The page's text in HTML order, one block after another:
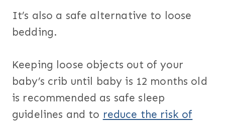
It’s also a safe alternative to loose
bedding.
Keeping loose objects out of your
baby’s crib until baby is 12 months old
is recommended as safe sleep
guidelines and to reduce the risk of